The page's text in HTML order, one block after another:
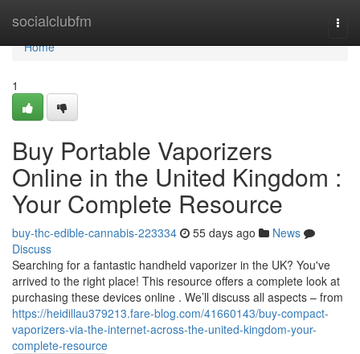
socialclubfm
Home
Home
1
Buy Portable Vaporizers
Online in the United Kingdom :
Your Complete Resource
buy-thc-edible-cannabis-223334 55 days ago
News
Discuss
Searching for a fantastic handheld vaporizer in the UK? You've
arrived to the right place! This resource offers a complete look at
purchasing these devices online . We’ll discuss all aspects – from
https://heidillau379213.fare-blog.com/41660143/buy-compact-
vaporizers-via-the-internet-across-the-united-kingdom-your-
complete-resource